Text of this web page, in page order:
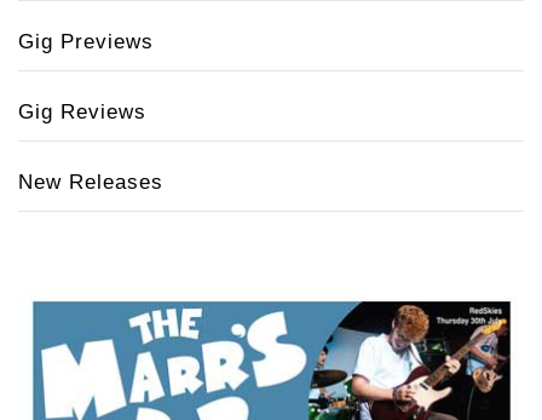
Gig Previews
Gig Reviews
New Releases